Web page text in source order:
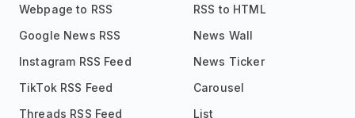
Webpage to RSS
Google News RSS
Instagram RSS Feed
TikTok RSS Feed
Threads RSS Feed
RSS to HTML
News Wall
News Ticker
Carousel
List